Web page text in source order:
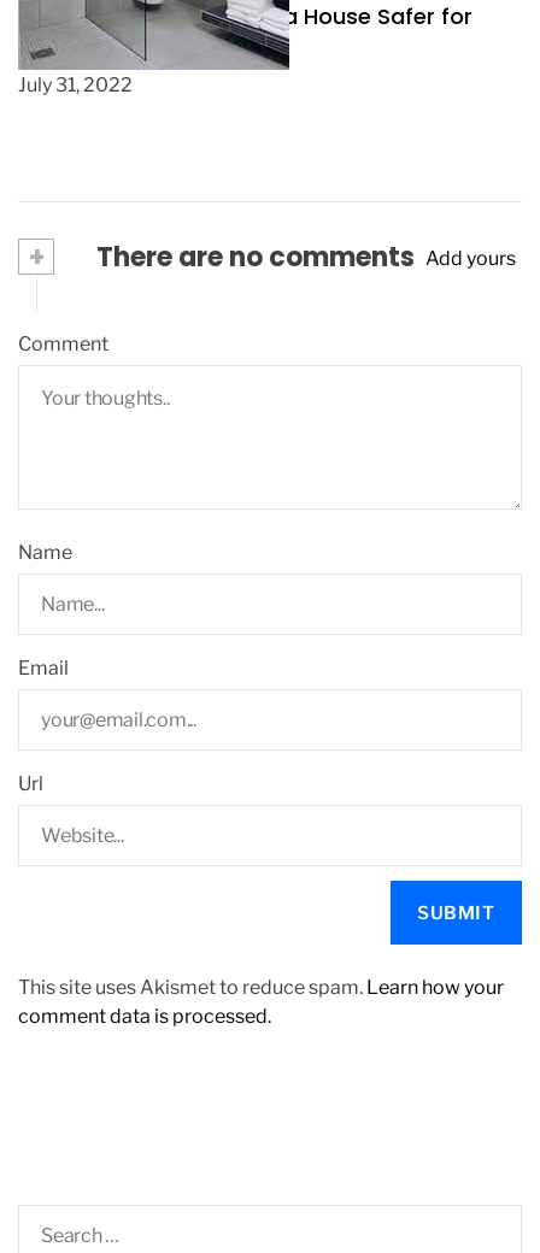
Three Changes to Make a House Safer for
Less Mobile People
July 31, 2022
+ There are no comments Add yours
Comment
Name
Email
Url
This site uses Akismet to reduce spam. Learn how your
comment data is processed.